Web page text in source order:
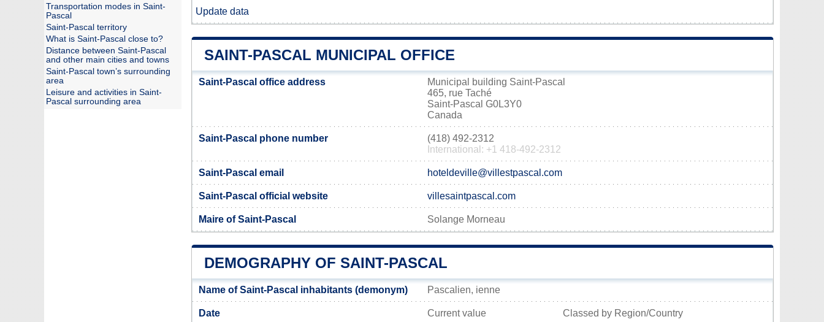
Update data
SAINT-PASCAL MUNICIPAL OFFICE
Saint-Pascal office address
Municipal building Saint-Pascal
465, rue Taché
Saint-Pascal G0L3Y0
Canada
Saint-Pascal phone number
(418) 492-2312
International: +1 418-492-2312
Saint-Pascal email hoteldeville@villestpascal.com
Saint-Pascal official website villesaintpascal.com
Maire of Saint-Pascal Solange Morneau
DEMOGRAPHY OF SAINT-PASCAL
Name of Saint-Pascal inhabitants (demonym) Pascalien, ienne
Date Current value Classed by Region/Country
Transportation modes in Saint-
Pascal
Saint-Pascal territory
What is Saint-Pascal close to?
Distance between Saint-Pascal
and other main cities and towns
Saint-Pascal town’s surrounding
area
Leisure and activities in Saint-
Pascal surrounding area